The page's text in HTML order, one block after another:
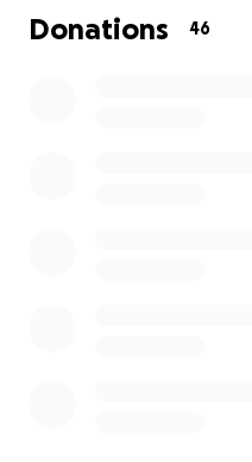
and to support funeral
donation, no matter the
Donations 46